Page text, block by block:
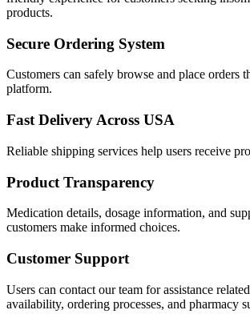
products.
Secure Ordering System
Customers can safely browse and place orders
platform.
Fast Delivery Across USA
Reliable shipping services help users receive
Product Transparency
Medication details, dosage information, and
customers make informed choices.
Customer Support
Users can contact our team for assistance
availability, ordering processes, and pharmacy